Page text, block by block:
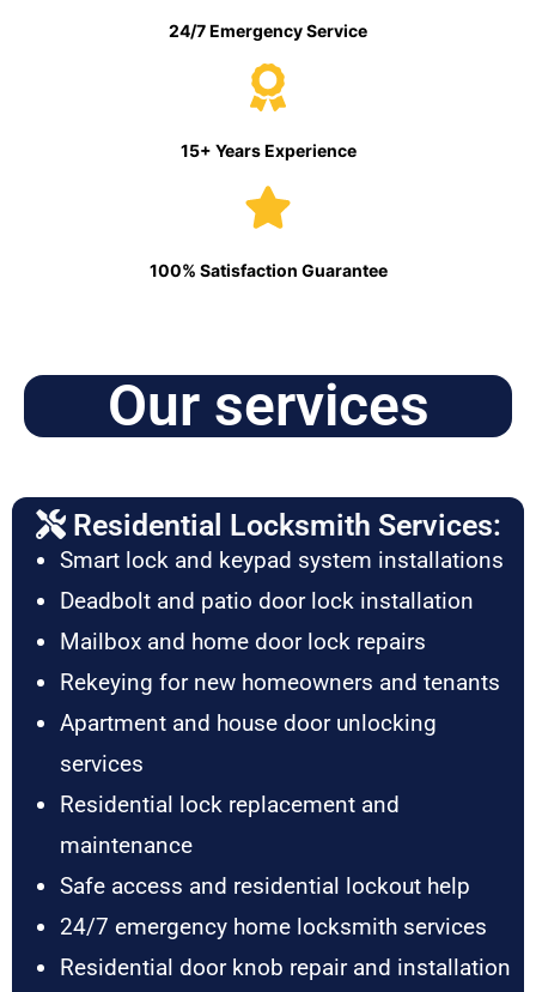
24/7 Emergency Service
15+ Years Experience
100% Satisfaction Guarantee
Our services
Residential Locksmith Services:
Smart lock and keypad system installations
Deadbolt and patio door lock installation
Mailbox and home door lock repairs
Rekeying for new homeowners and tenants
Apartment and house door unlocking
services
Residential lock replacement and
maintenance
Safe access and residential lockout help
24/7 emergency home locksmith services
Residential door knob repair and installation